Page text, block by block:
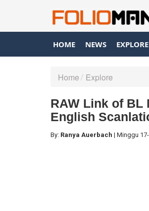
HOME NEWS EXPLORE
Home Explore
RAW Link of BL
English
By: Ranya Auerbach | Minggu